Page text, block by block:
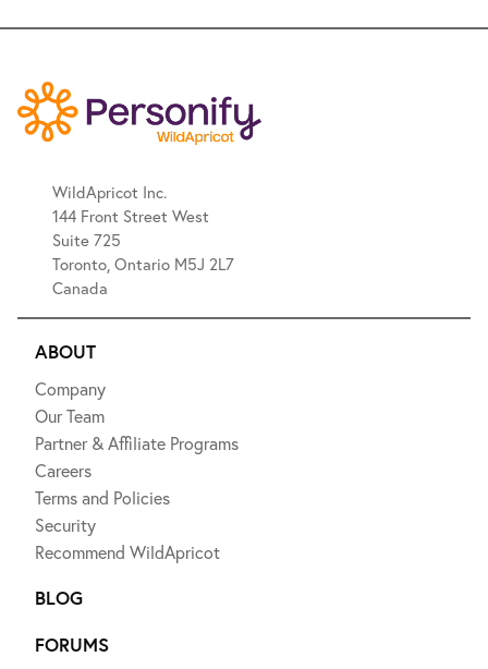
WildApricot Inc.
144 Front Street West
Suite 725
Toronto, Ontario M5J 2L7
Canada
ABOUT
Company
Our Team
Partner & Affiliate Programs
Careers
Terms and Policies
Security
Recommend WildApricot
BLOG
FORUMS